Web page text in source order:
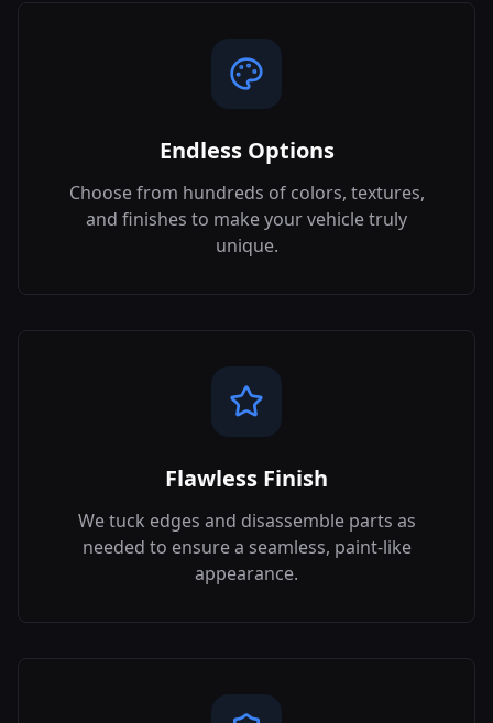
Endless Options
Choose from hundreds of colors, textures,
and finishes to make your vehicle truly
unique.
Flawless Finish
We tuck edges and disassemble parts as
needed to ensure a seamless, paint-like
appearance.